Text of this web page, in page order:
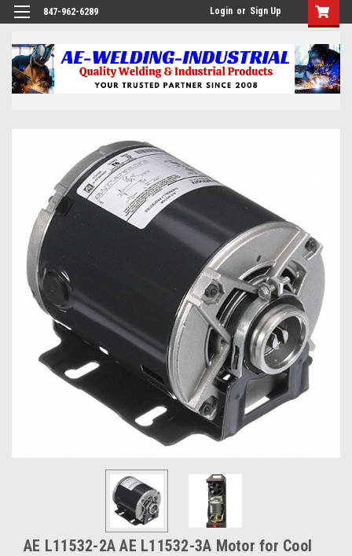
847-962-6289 Login or Sign Up
AE L11532-2A AE L11532-3A Motor for Cool